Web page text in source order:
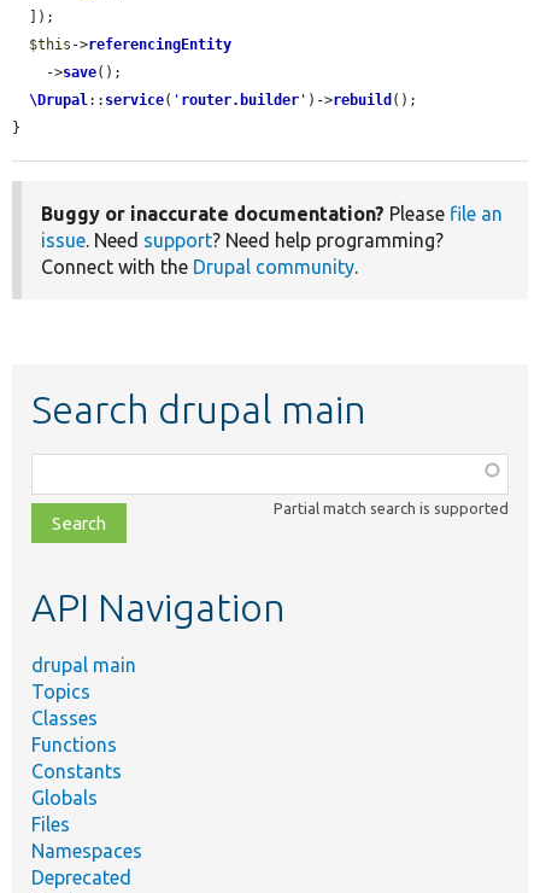
$this ->referencingEntity
    ->
save();
\Drupal:: service( ' router.builder ' )->rebuild ();
}
Buggy or inaccurate documentation? Please file an
issue. Need support? Need help programming?
Connect with the Drupal community.
Search drupal main
class,
file,
topic,
Partial match search is supported
API Navigation
drupal main
Topics
Classes
Functions
Constants
Globals
Files
Namespaces
Deprecated